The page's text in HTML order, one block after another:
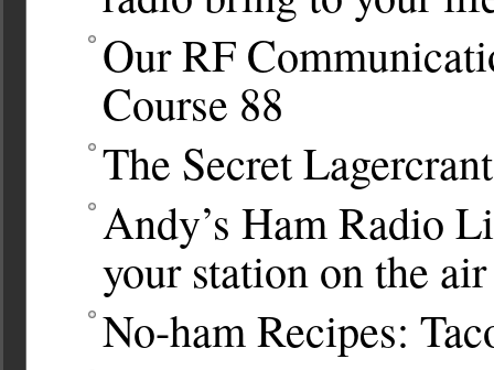
Our RF
Course 88
The Secret
Andy’s Ham Radio
your station on the air
No-ham Recipes: